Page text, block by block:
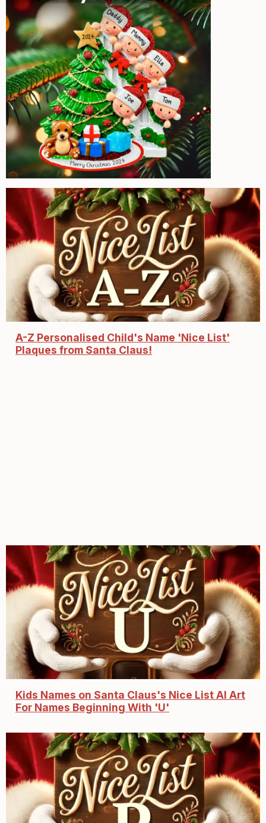
A-Z Personalised Child's Name 'Nice List'
Plaques from Santa Claus!
Kids Names on Santa Claus's Nice List AI Art
For Names Beginning With 'U'